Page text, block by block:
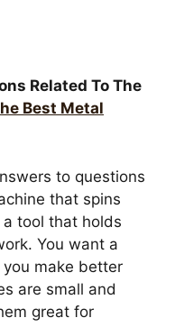
Related To The
Best Metal
to questions
that spins
tool that holds
You want a
make better
are small and
great for